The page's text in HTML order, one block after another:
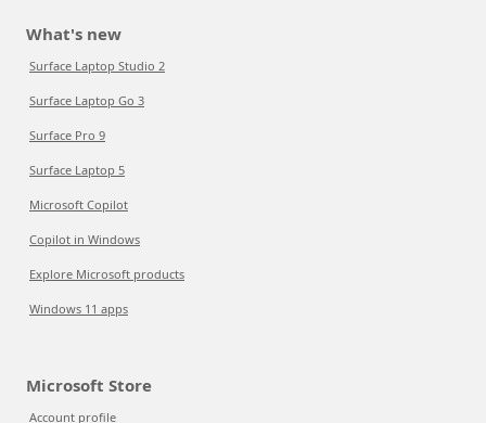
What's new
Surface Laptop Studio 2
Surface Laptop Go 3
Surface Pro 9
Surface Laptop 5
Microsoft Copilot
Copilot in Windows
Explore Microsoft products
Windows 11 apps
Microsoft Store
Account profile